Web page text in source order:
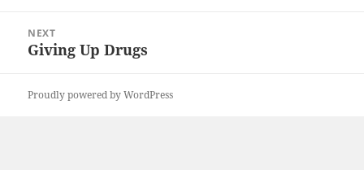
NEXT
Next
Giving Up Drugs
Proudly powered by WordPress